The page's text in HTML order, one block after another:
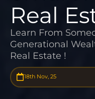
Real
Learn From
Generational
Real Estate !
18th Nov, 25